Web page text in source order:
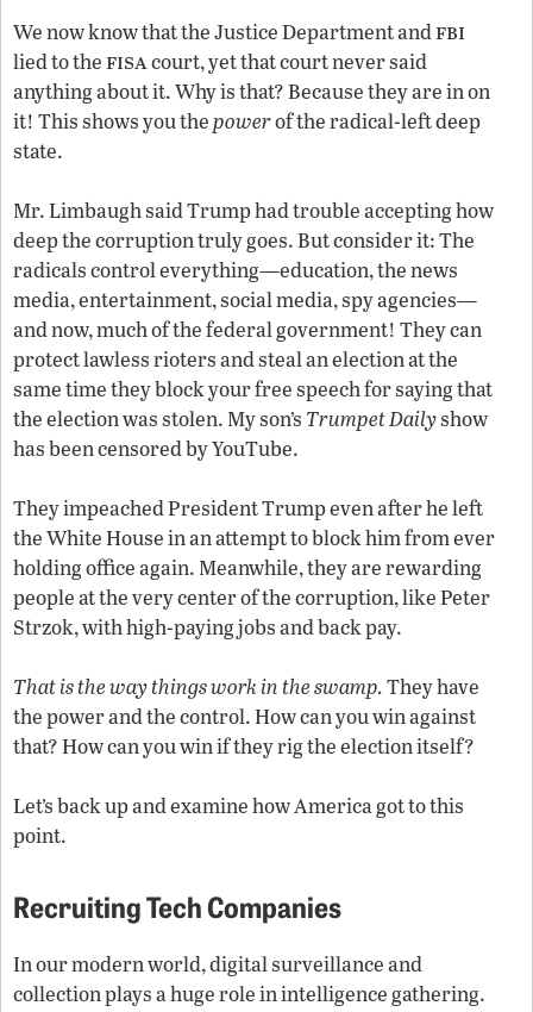
We now know that the Justice Department andfbi
lied to the fisacourt, yet that court never said
anything about it. Why is that? Because they are in on
it! This shows you thepowerof the radical-left deep
state.
Mr. Limbaugh said Trump had trouble accepting how
deep the corruption truly goes. But consider it: The
radicals control everything—education, the news
media, entertainment, social media, spy agencies—
and now, much of the federal government! They can
protect lawless rioters and steal an election at the
same time they block your free speech for saying that
the election was stolen. My son’s Trumpet Dailyshow
has been censored by YouTube.
They impeached President Trump even after he left
the White House in an attempt to block him from ever
holding office again. Meanwhile, they are rewarding
people at the very center of the corruption, like Peter
Strzok, with high-paying jobs and back pay.
That is the way things work in the swamp.They have
the power and the control. How can you win against
that? How can you win if they rig the election itself?
Let’s back up and examine how America got to this
point.
Recruiting Tech Companies
In our modern world, digital surveillance and
collection plays a huge role in intelligence gathering.